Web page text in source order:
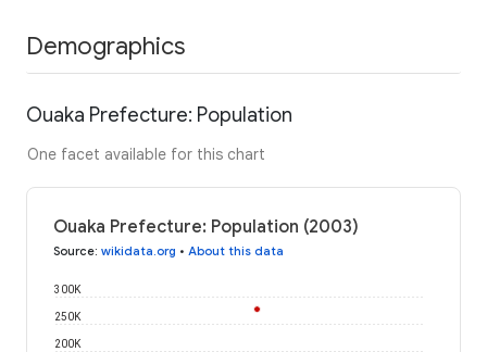
Demographics
Ouaka Prefecture: Population
One facet available for this chart
Ouaka Prefecture: Population (2003)
Source: wikidata.org • About this data
200K
250K
300K